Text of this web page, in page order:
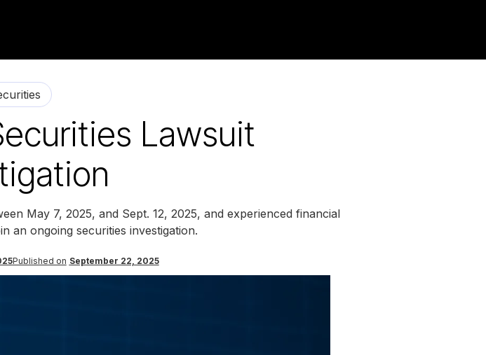
Lawsuit
May 7, 2025, and Sept. 12, 2025, and experienced financial
an ongoing securities investigation.
Published on September 22, 2025